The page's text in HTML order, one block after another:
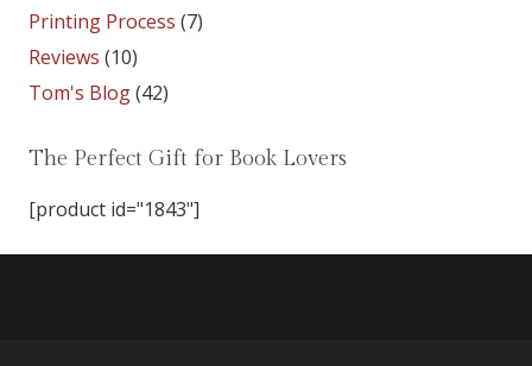
Printing Process (7)
Reviews (10)
Tom's Blog(42)
The Perfect Gift for Book Lovers
[product id="1843"]